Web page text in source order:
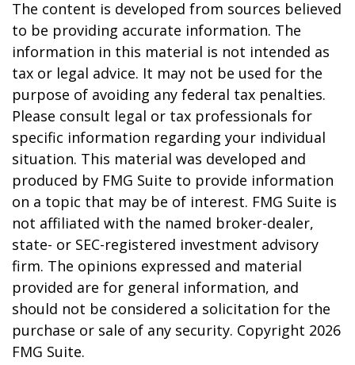
The content is developed from sources believed
to be providing accurate information. The
information in this material is not intended as
tax or legal advice. It may not be used for the
purpose of avoiding any federal tax penalties.
Please consult legal or tax professionals for
specific information regarding your individual
situation. This material was developed and
produced by FMG Suite to provide information
on a topic that may be of interest. FMG Suite is
not affiliated with the named broker-dealer,
state- or SEC-registered investment advisory
firm. The opinions expressed and material
provided are for general information, and
should not be considered a solicitation for the
purchase or sale of any security. Copyright 2026
FMG Suite.